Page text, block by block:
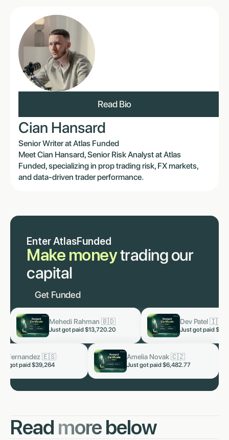
Enter AtlasFunded
Make moneytrading our
capital
Get Funded
Dev Patel 🇮🇳
Just got paid$3,819.60
now Lukas Staab 🇩🇪
Just got paid
now
Arjun Malhotra 🇮🇳
Just got paid $5,328.66
Kai Fernandez 🇪🇸
Just got paid $39,264
now
Read Bio
Cian Hansard
Senior Writer at Atlas Funded
Meet Cian Hansard, Senior Risk Analyst at Atlas
Funded, specializing in prop trading risk, FX markets,
and data-driven trader performance.
Read morebelow